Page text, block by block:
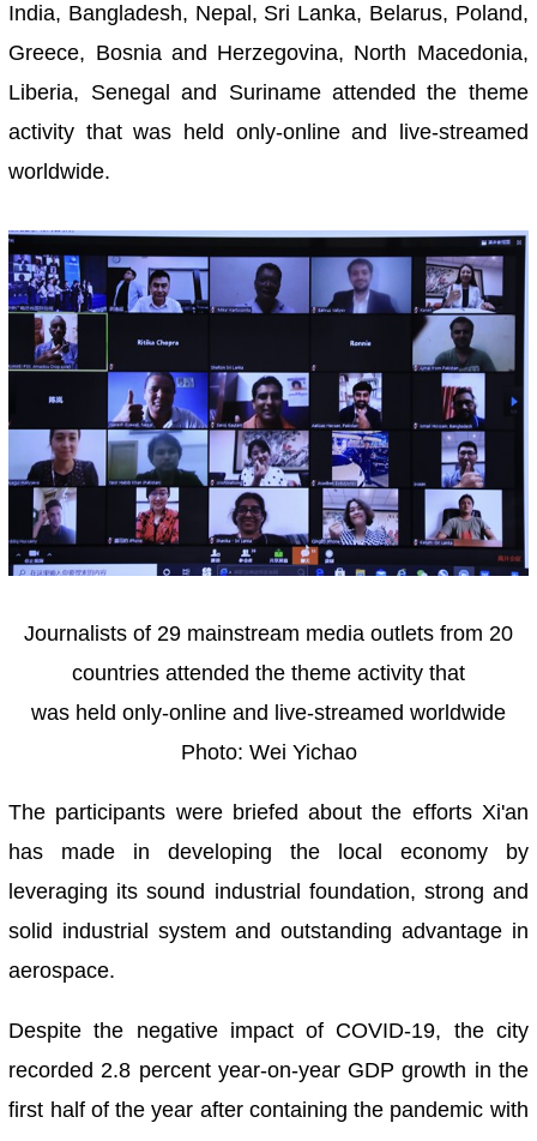
India, Bangladesh, Nepal, Sri Lanka, Belarus, Poland,
Greece, Bosnia and Herzegovina, North Macedonia,
Liberia, Senegal and Suriname attended the theme
activity that was held only-online and live-streamed
worldwide.
Journalists of 29 mainstream media outlets from 20
countries attended the theme activity that
was held only-online and live-streamed worldwide
Photo: Wei Yichao
The participants were briefed about the efforts Xi'an
has made in developing the local economy by
leveraging its sound industrial foundation, strong and
solid industrial system and outstanding advantage in
aerospace.
Despite the negative impact of COVID-19, the city
recorded 2.8 percent year-on-year GDP growth in the
first half of the year after containing the pandemic with